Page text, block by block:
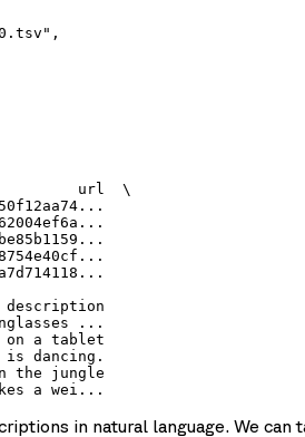
url  \
description
...
on a tablet
dancing.
the jungle
a wei...
in natural language. We